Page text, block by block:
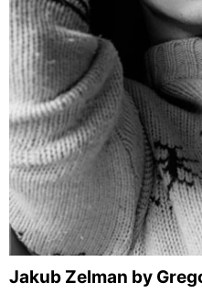
Jakub Zelman by